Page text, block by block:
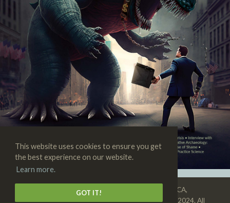
This website uses cookies to ensure you get
the best experience on our website.
Learn more.
GOT IT!
SKEPTIC • 3938 State St., Suite 101, Santa Barbara, CA,
93105-3114 • 1-805-576-9396 • Copyright © 1992–2024. All